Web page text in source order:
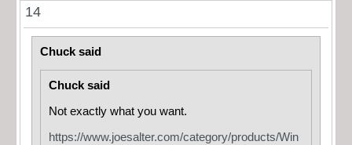
14
Chuck said
Chuck said
Not exactly what you want.
https://www.joesalter.com/category/products/Win